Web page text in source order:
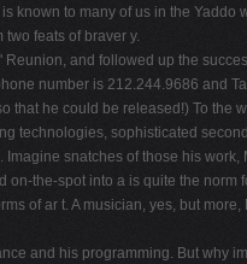
known to many of us in the
feats of braver y.
and followed up the
number is 212.244.9686 and
he could be released!) To the
technologies, sophisticated
snatches of those his
the-spot into a is quite the
of ar t. A musician, yes, but
and his programming. But why